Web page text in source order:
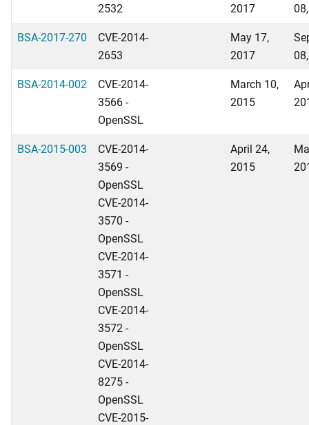
2532
2017
BSA-2017-270
CVE-2014-
2653
May 17,
2017
BSA-2014-002
CVE-2014-
3566 -
OpenSSL
March 10,
2015
BSA-2015-003
CVE-2014-
3569 -
OpenSSL
CVE-2014-
3570 -
OpenSSL
CVE-2014-
3571 -
OpenSSL
CVE-2014-
3572 -
OpenSSL
CVE-2014-
8275 -
OpenSSL
CVE-2015-
April 24,
2015